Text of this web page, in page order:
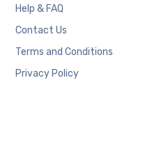
Help & FAQ
Contact Us
Terms and Conditions
Privacy Policy